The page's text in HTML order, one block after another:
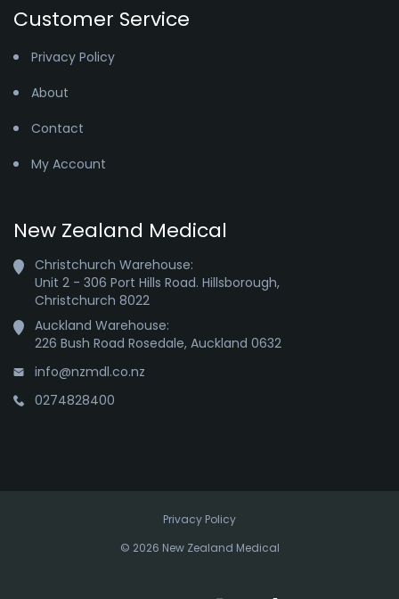
Customer Service
Privacy Policy
About
Contact
My Account
New Zealand Medical
Christchurch Warehouse:
Unit 2 - 306 Port Hills Road. Hillsborough,
Christchurch 8022
Auckland Warehouse:
226 Bush Road Rosedale, Auckland 0632
info@nzmdl.co.nz
0274828400
© 2026 New Zealand Medical
Privacy Policy